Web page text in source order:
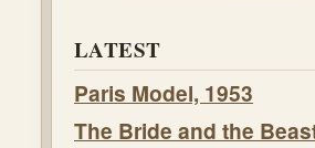
LATEST
Paris Model, 1953
The Bride and the